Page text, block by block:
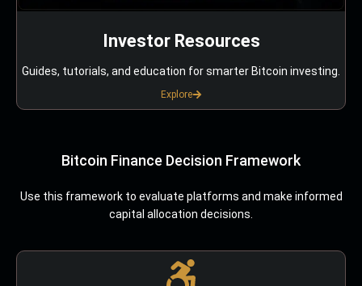
Investor Resources
Guides, tutorials, and education for smarter Bitcoin investing.
Explore
Bitcoin Finance Decision Framework
Use this framework to evaluate platforms and make informed
capital allocation decisions.